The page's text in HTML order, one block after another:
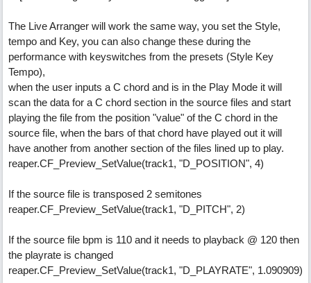
The Live Arranger will work the same way, you set the Style,
tempo and Key, you can also change these during the
performance with keyswitches from the presets (Style Key
Tempo),
when the user inputs a C chord and is in the Play Mode it will
scan the data for a C chord section in the source files and start
playing the file from the position "value" of the C chord in the
source file, when the bars of that chord have played out it will
have another from another section of the files lined up to play.
reaper.CF_Preview_SetValue(track1, "D_POSITION", 4)
If the source file is transposed 2 semitones
reaper.CF_Preview_SetValue(track1, "D_PITCH", 2)
If the source file bpm is 110 and it needs to playback @ 120 then
the playrate is changed
reaper.CF_Preview_SetValue(track1, "D_PLAYRATE", 1.090909)